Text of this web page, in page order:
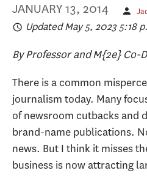
JANUARY 13, 2014
Updated May 5, 2023 5:18
By Professor and M{2e} Co-
There is a common
journalism today. Many
of newsroom cutbacks and
brand-name publications.
news. But I think it misses
business is now attracting